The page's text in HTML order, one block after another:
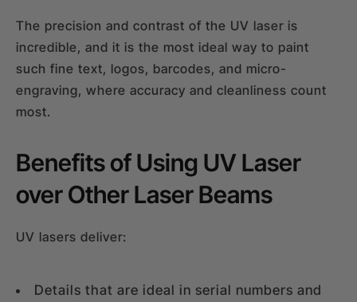
The precision and contrast of the UV laser is
incredible, and it is the most ideal way to paint
such fine text, logos, barcodes, and micro-
engraving, where accuracy and cleanliness count
most.
Benefits of Using UV Laser
over Other Laser Beams
UV lasers deliver:
Details that are ideal in serial numbers and